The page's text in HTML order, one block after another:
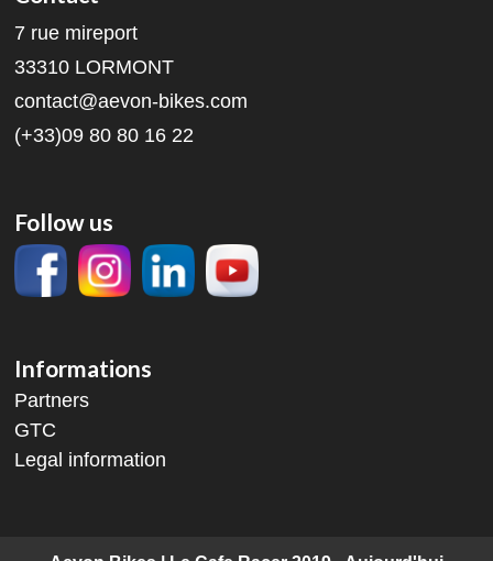
7 rue mireport
33310 LORMONT
contact@aevon-bikes.com
(+33)09 80 80 16 22
Follow us
Informations
Partners
GTC
Legal information